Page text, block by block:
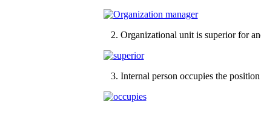
2. Organizational unit is superior for
3. Internal person occupies the